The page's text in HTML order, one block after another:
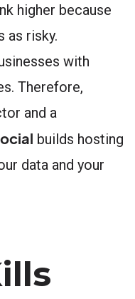
higher because
as risky.
with
Therefore,
and a
builds hosting
data and your